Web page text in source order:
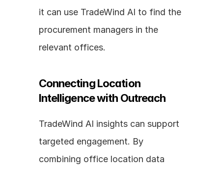
it can use TradeWind AI to find the
procurement managers in the
relevant offices.
Connecting Location
Intelligence with Outreach
TradeWind AI insights can support
targeted engagement. By
combining office location data